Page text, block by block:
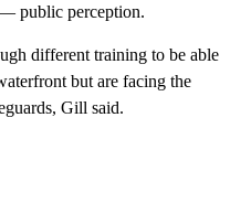
public perception.
different training to be able
but are facing the
Gill said.